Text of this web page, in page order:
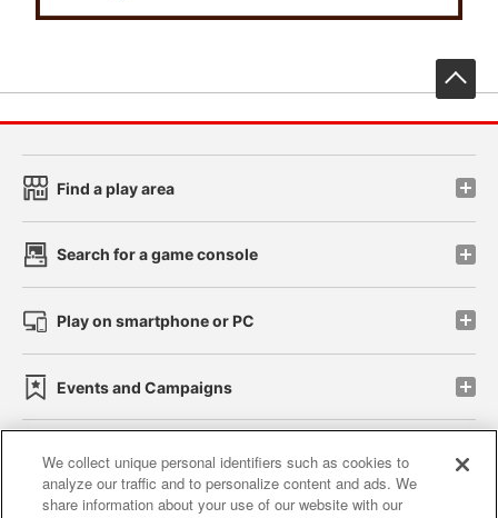
Find a play area
Search for a game console
Play on smartphone or PC
Events and Campaigns
Affiliate Sustainability site policy privacy policy
We collect unique personal identifiers such as cookies to
analyze our traffic and to personalize content and ads. We
share information about your use of our website with our